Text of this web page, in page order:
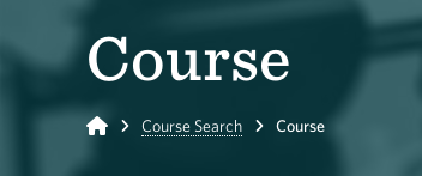
Course
Home Course Search Course